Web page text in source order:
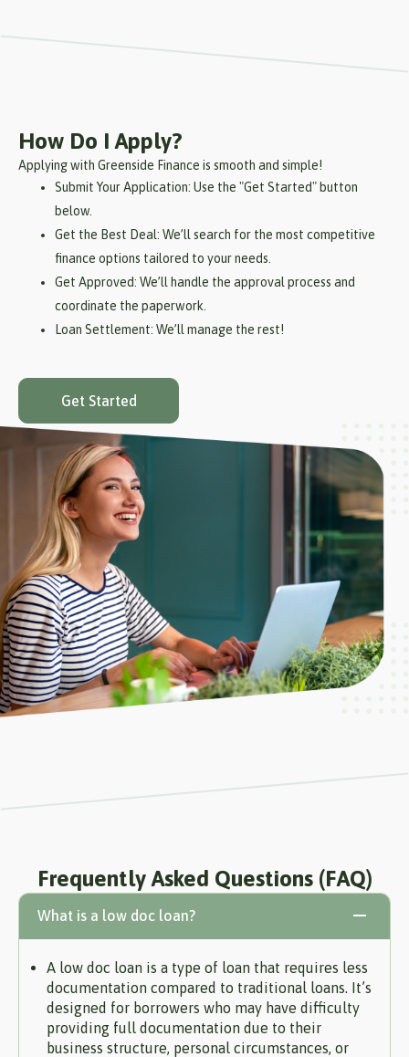
How Do I Apply?
Applying with Greenside Finance is smooth and simple!
Submit Your Application: Use the "Get Started" button
below.
Get the Best Deal: We’ll search for the most competitive
finance options tailored to your needs.
Get Approved: We’ll handle the approval process and
coordinate the paperwork.
Loan Settlement: We’ll manage the rest!
Get Started
Frequently Asked Questions (FAQ)
What is a low doc loan?
A low doc loan is a type of loan that requires less
documentation compared to traditional loans. It’s
designed for borrowers who may have difficulty
providing full documentation due to their
business structure, personal circumstances, or